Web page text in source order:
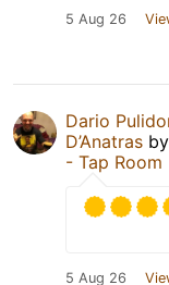
5 Aug 26
Dario
D’Anatras by
- Tap Room
5 Aug 26